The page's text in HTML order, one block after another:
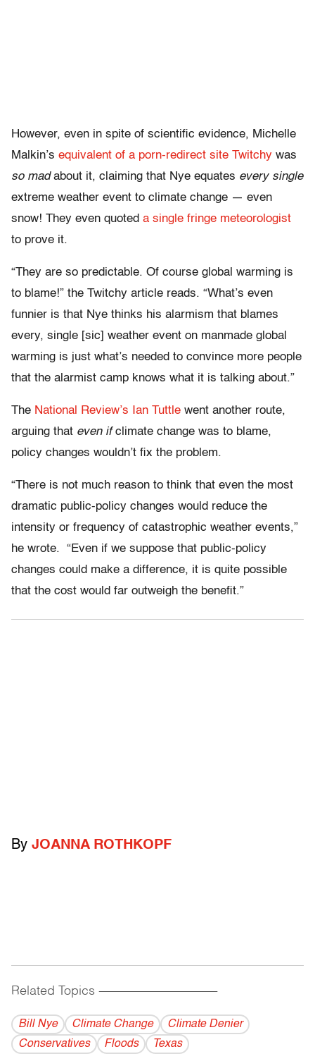
However, even in spite of scientific evidence, Michelle
Malkin’s equivalent of a porn-redirect site Twitchy was
so madabout it, claiming that Nye equates every single
extreme weather event to climate change — even
snow! They even quoted a single fringe meteorologist
to prove it.
“They are so predictable. Of course global warming is
to blame!” the Twitchy article reads. “What’s even
funnier is that Nye thinks his alarmism that blames
every, single [sic] weather event on manmade global
warming is just what’s needed to convince more people
that the alarmist camp knows what it is talking about.”
The National Review’s Ian Tuttle went another route,
arguing that even ifclimate change was to blame,
policy changes wouldn’t fix the problem.
“There is not much reason to think that even the most
dramatic public-policy changes would reduce the
intensity or frequency of catastrophic weather events,”
he wrote. “Even if we suppose that public-policy
changes could make a difference, it is quite possible
that the cost would far outweigh the benefit.”
By JOANNA ROTHKOPF
Related Topics ------------------------------------------
Bill Nye Climate Change
Climate Denier
Conservatives
Floods Texas